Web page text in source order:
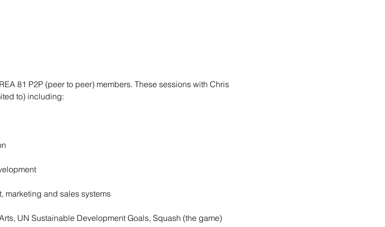
81 P2P (peer to peer) members. These sessions with Chris
to) including:
marketing and sales systems
UN Sustainable Development Goals, Squash (the game)